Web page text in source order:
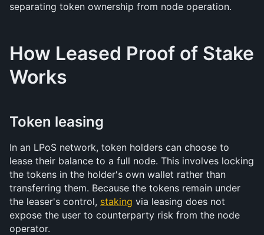
separating token ownership from node operation.
How Leased Proof of Stake
Works
Token leasing
In an LPoS network, token holders can choose to
lease their balance to a full node. This involves locking
the tokens in the holder's own wallet rather than
transferring them. Because the tokens remain under
the leaser's control, staking via leasing does not
expose the user to counterparty risk from the node
operator.